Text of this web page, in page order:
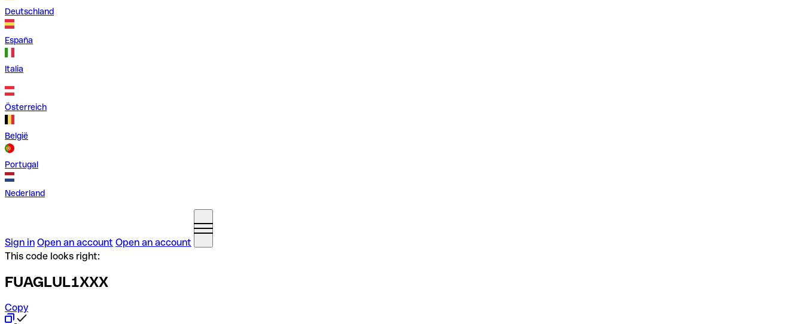
Deutschland
España
Italia
Österreich
België
Portugal
Nederland
Sign in Open an account Open an account
This code looks right:
FUAGLUL1XXX
Copy